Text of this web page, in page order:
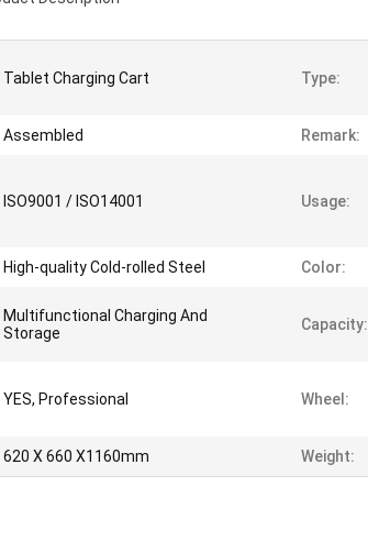
Tablet Charging Cart Type:
Assembled Remark:
ISO9001 / ISO14001 Usage:
High-quality Cold-rolled Steel Color:
Multifunctional Charging And
Storage
Capacity:
YES, Professional Wheel:
620 X 660 X1160mm Weight: